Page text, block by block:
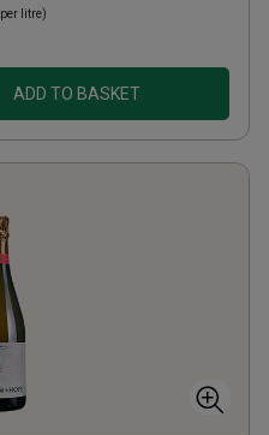
per litre)
ADD TO BASKET